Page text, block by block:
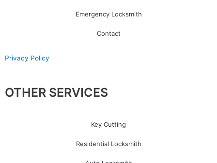
Emergency Locksmith
Contact
Privacy Policy
OTHER SERVICES
Key Cutting
Residential Locksmith